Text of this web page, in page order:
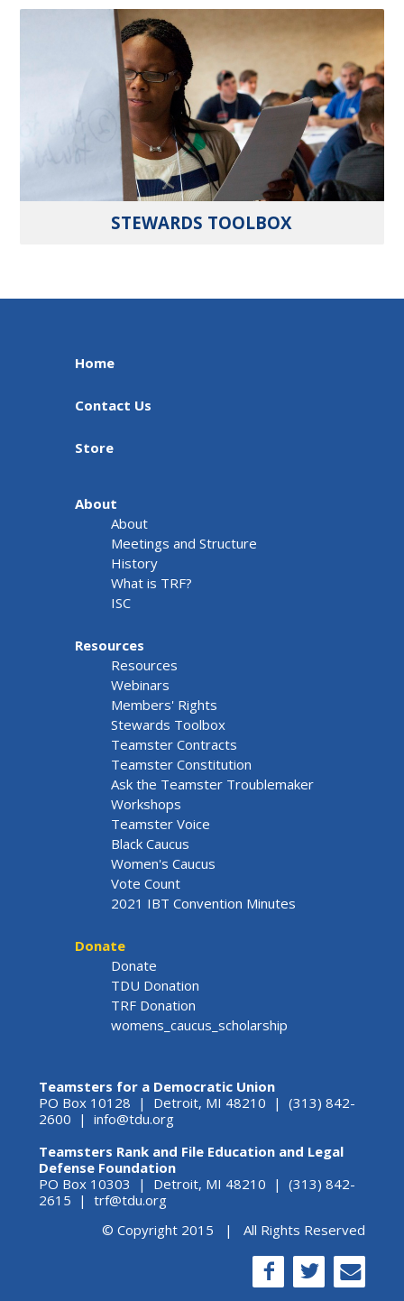
STEWARDS TOOLBOX
Home
Contact Us
Store
About
About
Meetings and Structure
History
What is TRF?
ISC
Resources
Resources
Webinars
Members' Rights
Stewards Toolbox
Teamster Contracts
Teamster Constitution
Ask the Teamster Troublemaker
Workshops
Teamster Voice
Black Caucus
Women's Caucus
Vote Count
2021 IBT Convention Minutes
Donate
Donate
TDU Donation
TRF Donation
womens_caucus_scholarship
Teamsters for a Democratic Union
PO Box 10128 | Detroit, MI 48210 | (313) 842-
2600 | info@tdu.org
Teamsters Rank and File Education and Legal
Defense Foundation
PO Box 10303 | Detroit, MI 48210 | (313) 842-
2615 | trf@tdu.org
© Copyright 2015 | All Rights Reserved